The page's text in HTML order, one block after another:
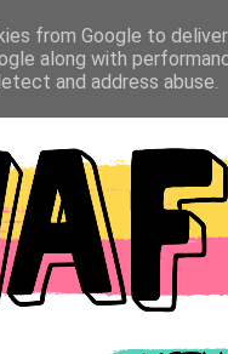
from Google to
along with
and address abuse.